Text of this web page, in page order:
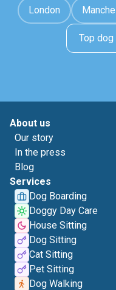
London
Top
About us
Our story
In the press
Blog
Services
Dog Boarding
Doggy Day Care
House Sitting
Dog Sitting
Cat Sitting
Pet Sitting
Dog Walking